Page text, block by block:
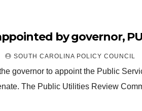
by governor,
SOUTH CAROLINA POLICY COUNCIL
governor to appoint the Public
The Public Utilities Review